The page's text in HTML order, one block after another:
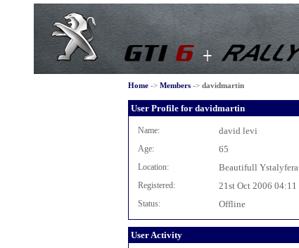
Home-> Members-> davidmartin
User Profile for davidmartin
Name: david levi
Age: 65
Location: Beautifull Ystalyfera
Registered: 21st Oct 2006 04:11
Status: Offline
User Activity